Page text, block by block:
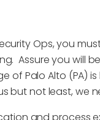
Ops, you
Assure you will
of Palo Alto (PA)
but not least, we
and process